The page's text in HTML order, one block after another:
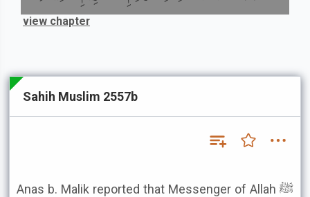
view chapter
Sahih Muslim 2557b
Anas b. Malik reported that Messenger of Allah ﷺ